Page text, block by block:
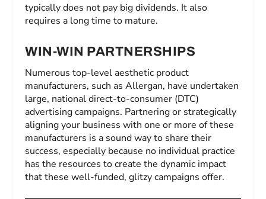
typically does not pay big dividends. It also
requires a long time to mature.
WIN-WIN PARTNERSHIPS
Numerous top-level aesthetic product
manufacturers, such as Allergan, have undertaken
large, national direct-to-consumer (DTC)
advertising campaigns. Partnering or strategically
aligning your business with one or more of these
manufacturers is a sound way to share their
success, especially because no individual practice
has the resources to create the dynamic impact
that these well-funded, glitzy campaigns offer.